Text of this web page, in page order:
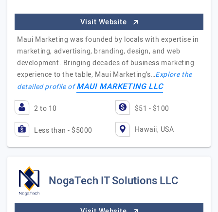
Visit Website
Maui Marketing was founded by locals with expertise in
marketing, advertising, branding, design, and web
development. Bringing decades of business marketing
experience to the table, Maui Marketing’s…Explore the
detailed profile ofMAUI MARKETING LLC
2 to 10 $51 - $100
Less than - $5000 Hawaii, USA
NogaTech IT Solutions LLC